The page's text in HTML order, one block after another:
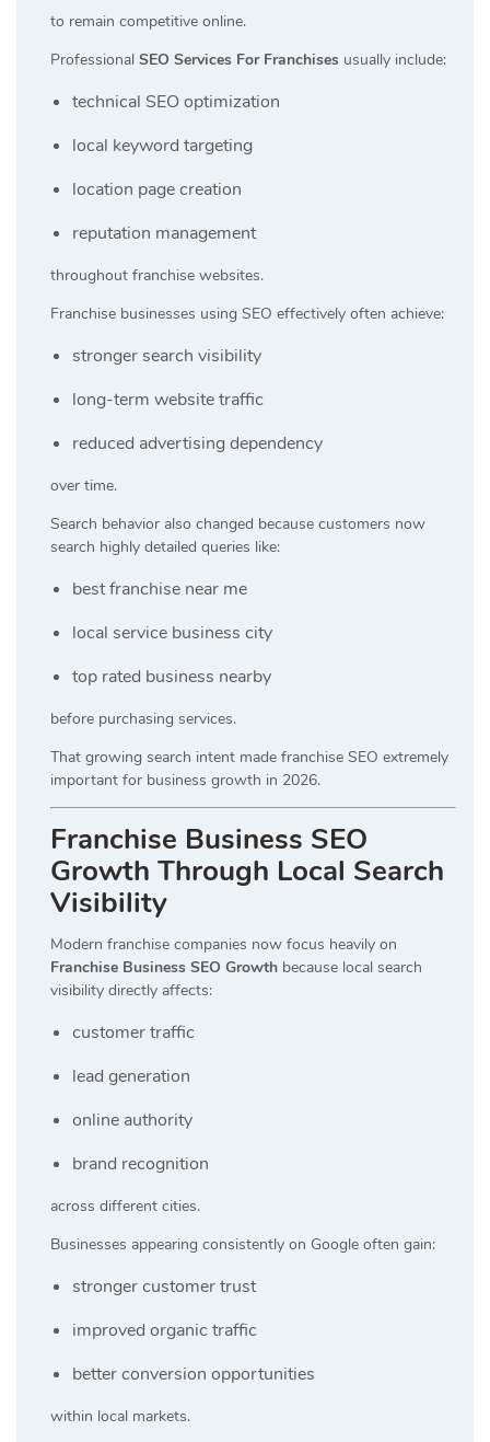
to remain competitive online.
Professional SEO Services For Franchises usually include:
technical SEO optimization
local keyword targeting
location page creation
reputation management
throughout franchise websites.
Franchise businesses using SEO effectively often achieve:
stronger search visibility
long-term website traffic
reduced advertising dependency
over time.
Search behavior also changed because customers now
search highly detailed queries like:
best franchise near me
local service business city
top rated business nearby
before purchasing services.
That growing search intent made franchise SEO extremely
important for business growth in 2026.
Franchise Business SEO
Growth Through Local Search
Visibility
Modern franchise companies now focus heavily on
Franchise Business SEO Growth because local search
visibility directly affects:
customer traffic
lead generation
online authority
brand recognition
across different cities.
Businesses appearing consistently on Google often gain:
stronger customer trust
improved organic traffic
better conversion opportunities
within local markets.